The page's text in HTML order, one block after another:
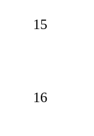
15
16